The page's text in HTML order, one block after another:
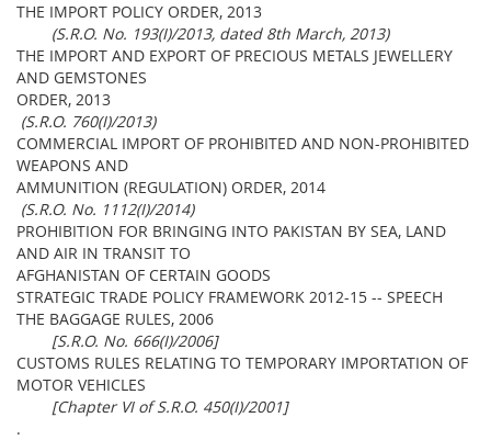
THE IMPORT POLICY ORDER, 2013
(S.R.O. No. 193(I)/2013, dated 8th March, 2013)
THE IMPORT AND EXPORT OF PRECIOUS METALS JEWELLERY
AND GEMSTONES
ORDER, 2013
(S.R.O. 760(I)/2013)
COMMERCIAL IMPORT OF PROHIBITED AND NON-PROHIBITED
WEAPONS AND
AMMUNITION (REGULATION) ORDER, 2014
(S.R.O. No. 1112(I)/2014)
PROHIBITION FOR BRINGING INTO PAKISTAN BY SEA, LAND
AND AIR IN TRANSIT TO
AFGHANISTAN OF CERTAIN GOODS
STRATEGIC TRADE POLICY FRAMEWORK 2012-15 -- SPEECH
THE BAGGAGE RULES, 2006
[S.R.O. No. 666(I)/2006]
CUSTOMS RULES RELATING TO TEMPORARY IMPORTATION OF
MOTOR VEHICLES
[Chapter VI of S.R.O. 450(I)/2001]
.